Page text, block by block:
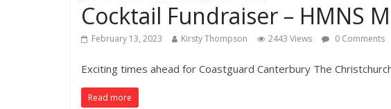
Cocktail Fundraiser – HMNS
February 13, 2023 Kirsty Thompson 2443 Views 0 Comments
Exciting times ahead for Coastguard Canterbury The
Read more